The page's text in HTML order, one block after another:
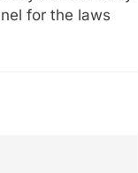
for the laws